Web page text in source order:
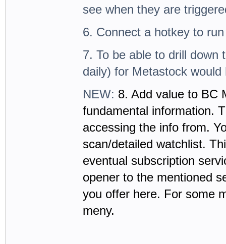
see when they are
6. Connect a hotkey to
7. To be able to drill down
daily) for Metastock
NEW: 8. Add value to BC
fundamental information.
accessing the info from.
scan/detailed watchlist.
eventual subscription
opener to the mentioned
you offer here. For some
meny.